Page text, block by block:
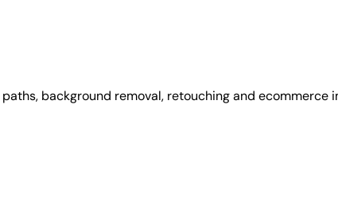
background removal, retouching and